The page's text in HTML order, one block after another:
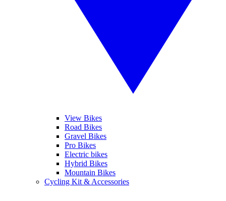
View Bikes
Road Bikes
Gravel Bikes
Pro Bikes
Electric bikes
Hybrid Bikes
Mountain Bikes
Cycling Kit & Accessories